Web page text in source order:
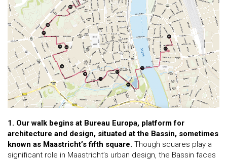
1. Our walk begins at Bureau Europa, platform for
architecture and design, situated at the Bassin, sometimes
known as Maastricht’s fifth square. Though squares play a
significant role in Maastricht’s urban design, the Bassin faces